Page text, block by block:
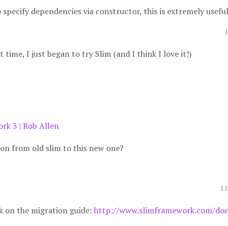
dependencies via constructor, this is extremely
time, I just began to try Slim (and I think I love it!)
3 | Rob Allen
from old slim to this new one?
on the migration guide: http://www.slimframework.com/